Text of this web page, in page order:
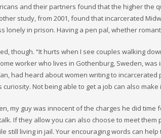
and their partners found that the higher the
study, from 2001, found that incarcerated
lonely in prison. Having a pen pal, whether
though. “It hurts when I see couples walking
worker who lives in Gothenburg, Sweden,
had heard about women writing to
curiosity. Not being able to get a job can also
my guy was innocent of the charges he did
If they allow you can also choose to meet
still living in jail. Your encouraging words can